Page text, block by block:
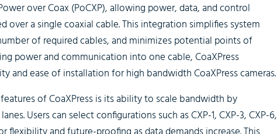
over Coax (PoCXP), allowing power, data, and control
over a single coaxial cable. This integration simplifies system
of required cables, and minimizes potential points of
power and communication into one cable, CoaXPress
and ease of installation for high bandwidth CoaXPress cameras.
of CoaXPress is its ability to scale bandwidth by
Users can select configurations such as CXP-1, CXP-3, CXP-6,